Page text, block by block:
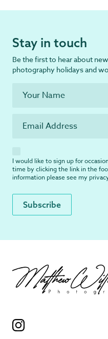
Stay in touch
Be the first to hear about
photography holidays and
I would like to sign up for
time by clicking the link in the
information please see my